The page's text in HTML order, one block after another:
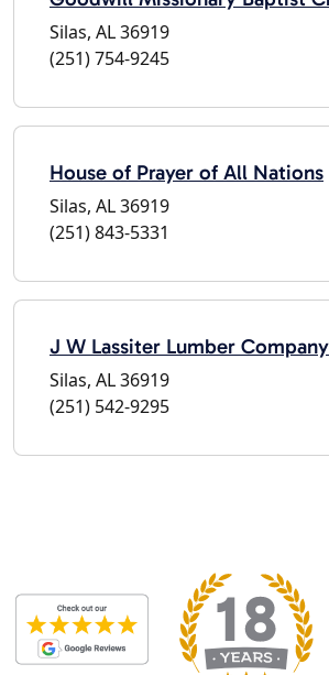
Silas, AL 36919
(251) 754-9245
House of Prayer of All Nations
Silas, AL 36919
(251) 843-5331
J W Lassiter Lumber Company
Silas, AL 36919
(251) 542-9295